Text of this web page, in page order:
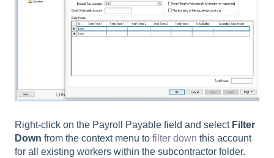
Right-click on the Payroll Payable field and select Filter
Down from the context menu to filter down this account
for all existing workers within the subcontractor folder.